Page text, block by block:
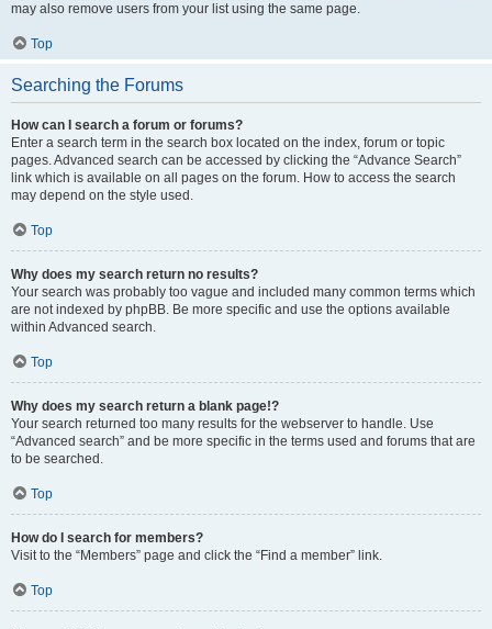
may also remove users from your list using the same page.
Top
Searching the Forums
How can I search a forum or forums?
Enter a search term in the search box located on the index, forum or topic
pages. Advanced search can be accessed by clicking the “Advance Search”
link which is available on all pages on the forum. How to access the search
may depend on the style used.
Top
Why does my search return no results?
Your search was probably too vague and included many common terms which
are not indexed by phpBB. Be more specific and use the options available
within Advanced search.
Top
Why does my search return a blank page!?
Your search returned too many results for the webserver to handle. Use
“Advanced search” and be more specific in the terms used and forums that are
to be searched.
Top
How do I search for members?
Visit to the “Members” page and click the “Find a member” link.
Top